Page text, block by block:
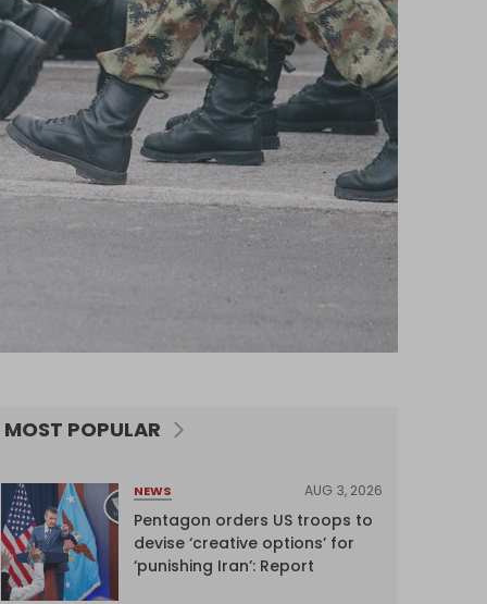
MOST POPULAR
NEWS AUG 3, 2026
Pentagon orders US troops to
devise ‘creative options’ for
‘punishing Iran’: Report